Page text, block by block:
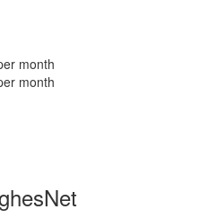
month
month